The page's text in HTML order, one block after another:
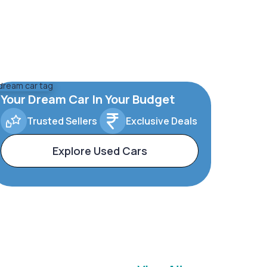
Your Dream Car In Your Budget
Trusted Sellers Exclusive Deals
Explore Used Cars